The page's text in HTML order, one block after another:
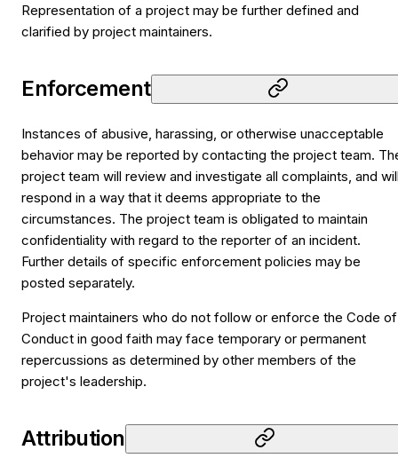
Representation of a project may be further defined and
clarified by project maintainers.
Enforcement
Instances of abusive, harassing, or otherwise unacceptable
behavior may be reported by contacting the project team.
project team will review and investigate all complaints, and
respond in a way that it deems appropriate to the
circumstances. The project team is obligated to maintain
confidentiality with regard to the reporter of an incident.
Further details of specific enforcement policies may be
posted separately.
Project maintainers who do not follow or enforce the Code of
Conduct in good faith may face temporary or permanent
repercussions as determined by other members of the
project's leadership.
Attribution